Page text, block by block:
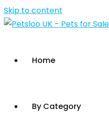
Skip to content
Home
By Category